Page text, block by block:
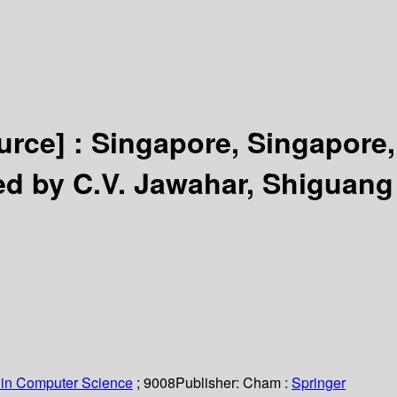
: Singapore, Singapore,
by C.V. Jawahar, Shiguang
Computer Science ; 9008Publisher: Cham : Springer